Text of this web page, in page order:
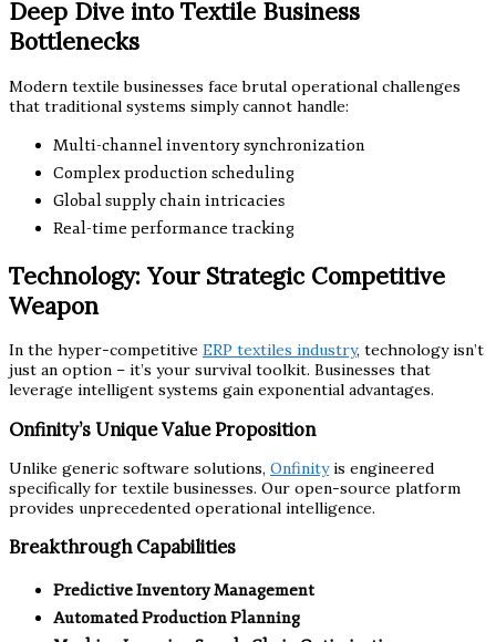
Deep Dive into Textile Business
Bottlenecks
Modern textile businesses face brutal operational challenges
that traditional systems simply cannot handle:
Multi-channel inventory synchronization
Complex production scheduling
Global supply chain intricacies
Real-time performance tracking
Technology: Your Strategic Competitive
Weapon
In the hyper-competitive ERP textiles industry, technology isn’t
just an option – it’s your survival toolkit. Businesses that
leverage intelligent systems gain exponential advantages.
Onfinity’s Unique Value Proposition
Unlike generic software solutions, Onfinityis engineered
specifically for textile businesses. Our open-source platform
provides unprecedented operational intelligence.
Breakthrough Capabilities
Predictive Inventory Management
Automated Production Planning